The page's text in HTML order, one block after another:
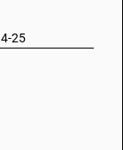
25